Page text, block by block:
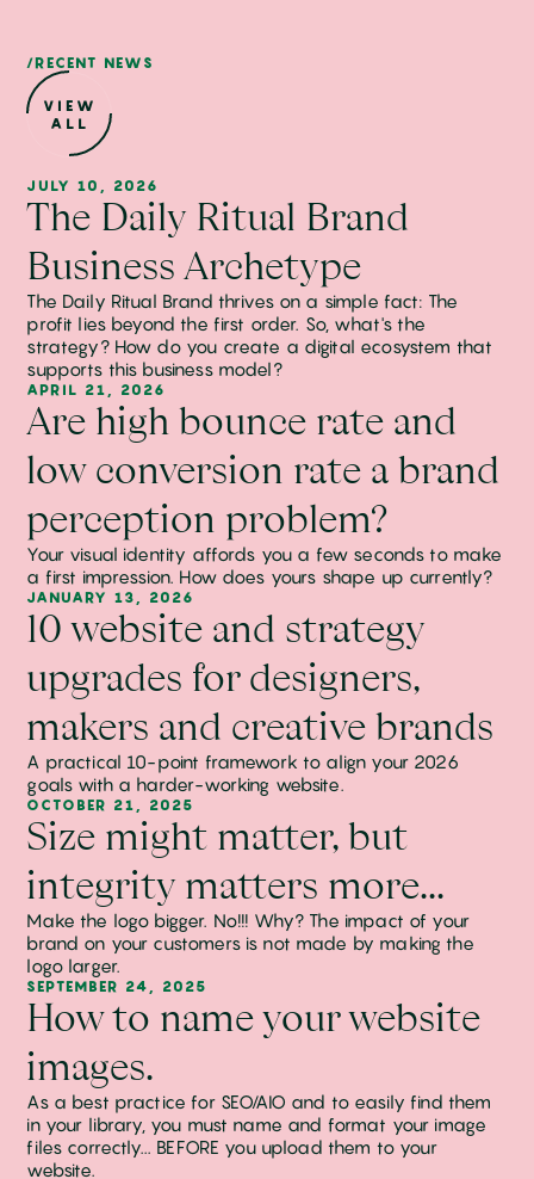
/RECENT NEWS
VIEW
ALL
JULY 10, 2026
The Daily Ritual Brand
Business Archetype
The Daily Ritual Brand thrives on a simple fact: The
profit lies beyond the first order. So, what's the
strategy? How do you create a digital ecosystem that
supports this business model?
APRIL 21, 2026
Are high bounce rate and
low conversion rate a brand
perception problem?
Your visual identity affords you a few seconds to make
a first impression. How does yours shape up currently?
JANUARY 13, 2026
10 website and strategy
upgrades for designers,
makers and creative brands
A practical 10-point framework to align your 2026
goals with a harder-working website.
OCTOBER 21, 2025
Size might matter, but
integrity matters more...
Make the logo bigger. No!!! Why? The impact of your
brand on your customers is not made by making the
logo larger.
SEPTEMBER 24, 2025
How to name your website
images.
As a best practice for SEO/AIO and to easily find them
in your library, you must name and format your image
files correctly... BEFORE you upload them to your
website.